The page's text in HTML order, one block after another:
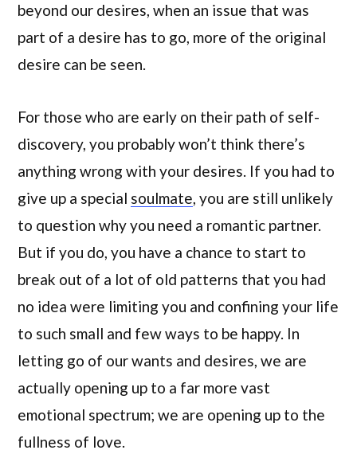
beyond our desires, when an issue that was
part of a desire has to go, more of the original
desire can be seen.
For those who are early on their path of self-
discovery, you probably won’t think there’s
anything wrong with your desires. If you had to
give up a special soulmate , you are still unlikely
to question why you need a romantic partner.
But if you do, you have a chance to start to
break out of a lot of old patterns that you had
no idea were limiting you and confining your life
to such small and few ways to be happy. In
letting go of our wants and desires, we are
actually opening up to a far more vast
emotional spectrum; we are opening up to the
fullness of love.